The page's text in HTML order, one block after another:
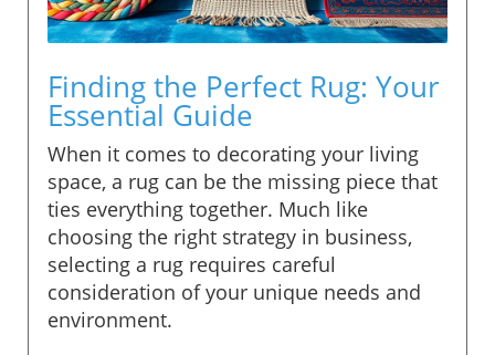
Finding the Perfect Rug: Your
Essential Guide
When it comes to decorating your living
space, a rug can be the missing piece that
ties everything together. Much like
choosing the right strategy in business,
selecting a rug requires careful
consideration of your unique needs and
environment.